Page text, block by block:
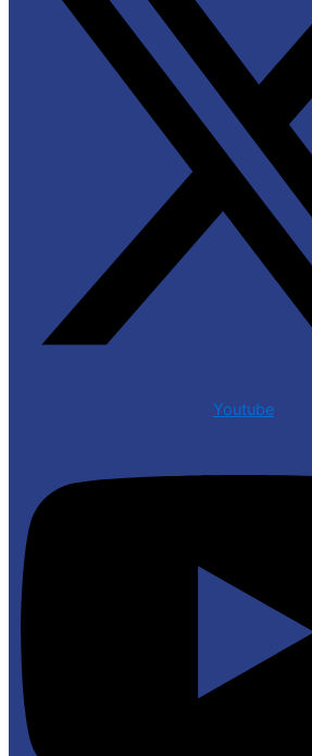
Youtube